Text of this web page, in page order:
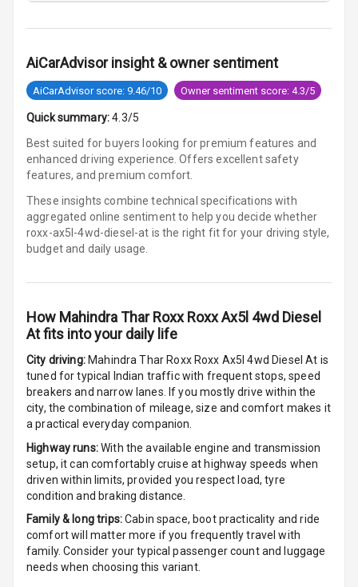
Headrest Front
Row
Adjustable
Row
Lighter
Auto Fuel Lid
Opener
Rest
Cup Holders
Front
Cup Holders
Rear
Rear A C Vents
Seat Lumbar
Foldable Rear
Seat
AiCarAdvisor insight & owner sentiment
AiCarAdvisor score: 9.46/10 Owner sentiment score: 4.3/5
Quick summary: 4.3/5
Best suited for buyers looking for premium features and
enhanced driving experience. Offers excellent safety
features, and premium comfort.
These insights combine technical specifications with
aggregated online sentiment to help you decide whether
roxx-ax5l-4wd-diesel-at is the right fit for your driving style,
budget and daily usage.
How Mahindra Thar Roxx Roxx Ax5l 4wd Diesel
Atfits into your daily life
City driving: Mahindra Thar Roxx Roxx Ax5l 4wd Diesel At is
tuned for typical Indian traffic with frequent stops, speed
breakers and narrow lanes. If you mostly drive within the
city, the combination of mileage, size and comfort makes it
a practical everyday companion.
Highway runs:With the available engine and transmission
setup, it can comfortably cruise at highway speeds when
driven within limits, provided you respect load, tyre
condition and braking distance.
Family & long trips:Cabin space, boot practicality and ride
comfort will matter more if you frequently travel with
family. Consider your typical passenger count and luggage
needs when choosing this variant.